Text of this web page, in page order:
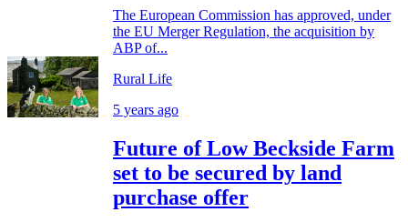
The European Commission has approved, under
the EU Merger Regulation, the acquisition by
ABP of...
Rural Life
5 years ago
Future of Low Beckside Farm
set to be secured by land
purchase offer